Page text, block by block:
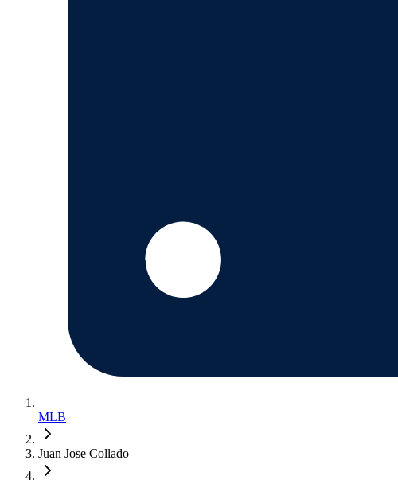
MLB
Juan Jose Collado